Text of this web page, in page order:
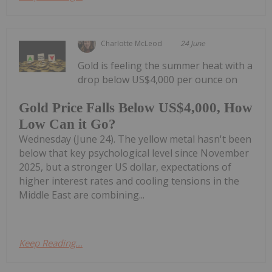
Charlotte McLeod 24 June
Gold Price Falls Below US$4,000, How
Low Can it Go?
Gold is feeling the summer heat with a
drop below US$4,000 per ounce on
Wednesday (June 24). The yellow metal hasn't been
below that key psychological level since November
2025, but a stronger US dollar, expectations of
higher interest rates and cooling tensions in the
Middle East are combining...
Keep Reading...